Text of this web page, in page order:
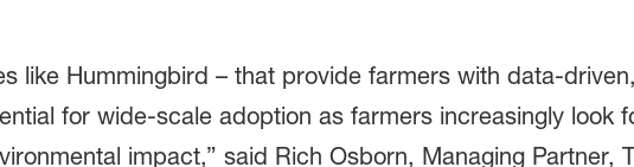
like Hummingbird – that provide farmers with data-
for wide-scale adoption as farmers increasingly look
impact,” said Rich Osborn, Managing Partner,